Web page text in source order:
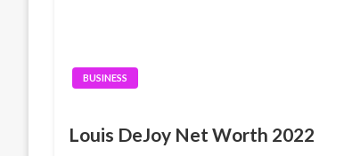
BUSINESS
Louis DeJoy Net Worth 2022